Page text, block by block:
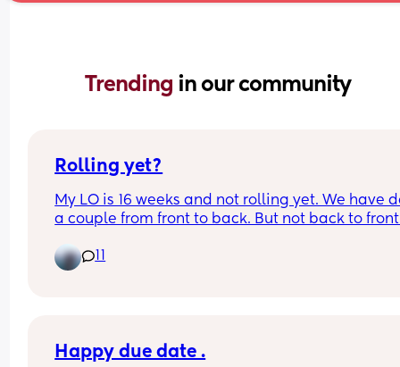
Trending in our community
Rolling yet?
My LO is 16 weeks and not rolling yet. We have
a couple from front to back. But not back to
get there herself.
Happy due date .